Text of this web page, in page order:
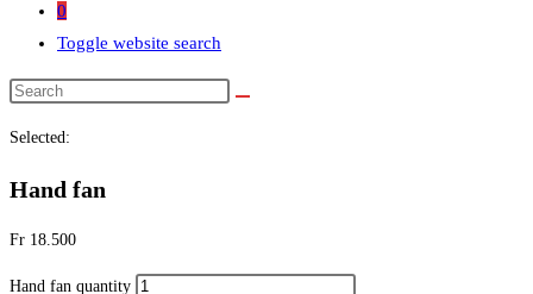
0
Toggle website search
Selected:
Hand fan
Fr 18.500
Hand fan quantity